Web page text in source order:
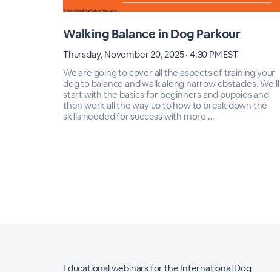
Walking Balance in Dog Parkour
Thursday, November 20, 2025 · 4:30 PM EST
We are going to cover all the aspects of training your
dog to balance and walk along narrow obstacles. We'll
start with the basics for beginners and puppies and
then work all the way up to how to break down the
skills needed for success with more ...
Educational webinars for the International Dog